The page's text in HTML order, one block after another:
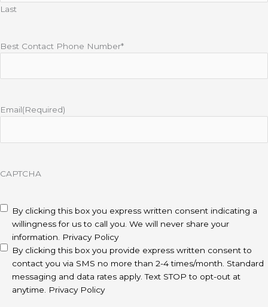
Last
Best Contact Phone Number*
Email(Required)
CAPTCHA
disclaimer(Required)
By clicking this box you express written consent indicating a
willingness for us to call you. We will never share your
information.
Privacy Policy
By clicking this box you provide express written consent to
contact you via SMS no more than 2-4 times/month. Standard
messaging and data rates apply. Text STOP to opt-out at
anytime.
Privacy Policy